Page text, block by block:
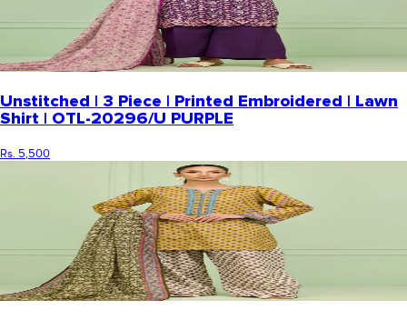
Unstitched | 3 Piece | Printed Embroidered | Lawn
Shirt | OTL-20296/U PURPLE
Rs. 5,500